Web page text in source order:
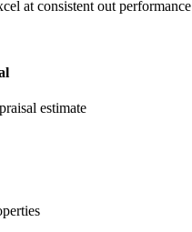
at consistent out performance
estimate